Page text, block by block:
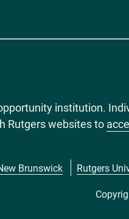
institution.
Rutgers websites to
Brunswick Rutgers